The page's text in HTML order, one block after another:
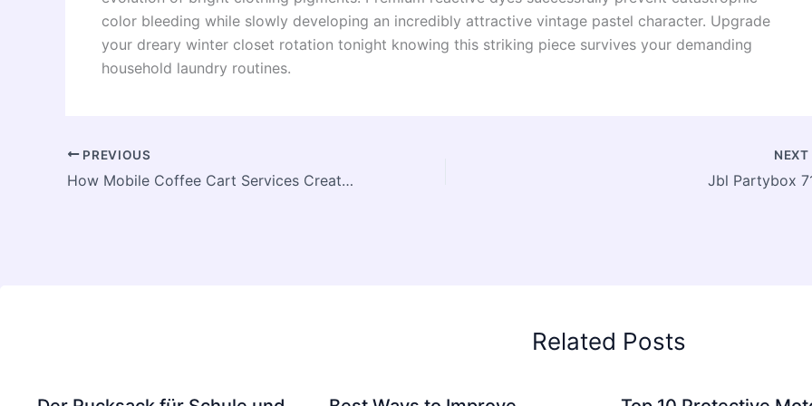
color bleeding while slowly developing an incredibly attractive vintage pastel character. Upgrade
your dreary winter closet rotation tonight knowing this striking piece survives your demanding
household laundry routines.
PREVIOUS
How Mobile Coffee Cart Services Create Memorable Brand Experiences
NEXT
Jbl Partybox
Related Posts